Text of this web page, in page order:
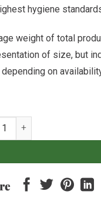
hygiene
weight of total
of size, but
on
Fruit & Veg Box quantity